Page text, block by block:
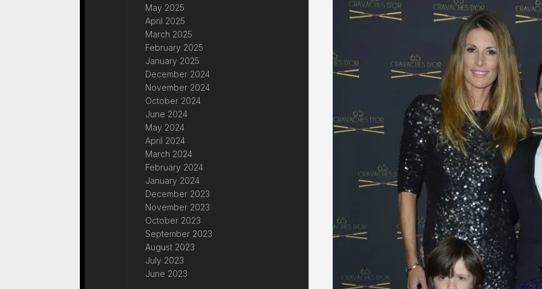
May 2025
April 2025
March 2025
February 2025
January 2025
December 2024
November 2024
October 2024
June 2024
May 2024
April 2024
March 2024
February 2024
January 2024
December 2023
November 2023
October 2023
September 2023
August 2023
July 2023
June 2023